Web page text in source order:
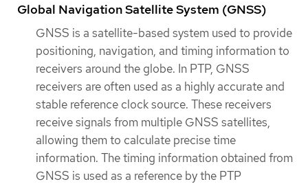
Global Navigation Satellite System (GNSS)
GNSS is a satellite-based system used to provide
positioning, navigation, and timing information to
receivers around the globe. In PTP, GNSS
receivers are often used as a highly accurate and
stable reference clock source. These receivers
receive signals from multiple GNSS satellites,
allowing them to calculate precise time
information. The timing information obtained from
GNSS is used as a reference by the PTP